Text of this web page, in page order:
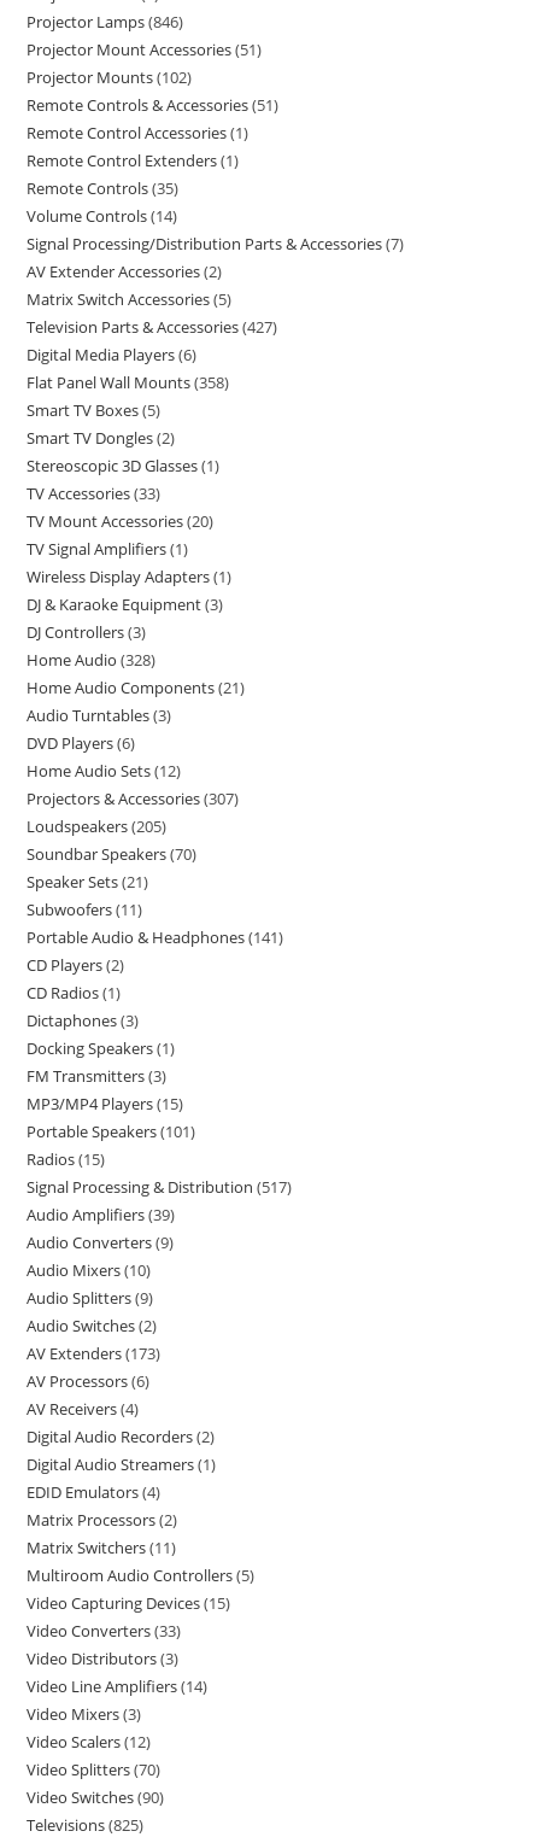
Projector Lamps 846
Projector Mount Accessories 51
Projector Mounts 102
Remote Controls & Accessories 51
Remote Control Accessories 1
Remote Control Extenders 1
Remote Controls 35
Volume Controls 14
Signal Processing/Distribution Parts & Accessories 7
AV Extender Accessories 2
Matrix Switch Accessories 5
Television Parts & Accessories 427
Digital Media Players 6
Flat Panel Wall Mounts 358
Smart TV Boxes 5
Smart TV Dongles 2
Stereoscopic 3D Glasses 1
TV Accessories 33
TV Mount Accessories 20
TV Signal Amplifiers 1
Wireless Display Adapters 1
DJ & Karaoke Equipment 3
DJ Controllers 3
Home Audio 328
Home Audio Components 21
Audio Turntables 3
DVD Players 6
Home Audio Sets 12
Projectors & Accessories 307
Loudspeakers 205
Soundbar Speakers 70
Speaker Sets 21
Subwoofers 11
Portable Audio & Headphones 141
CD Players 2
CD Radios 1
Dictaphones 3
Docking Speakers 1
FM Transmitters 3
MP3/MP4 Players 15
Portable Speakers 101
Radios 15
Signal Processing & Distribution 517
Audio Amplifiers 39
Audio Converters 9
Audio Mixers 10
Audio Splitters 9
Audio Switches 2
AV Extenders 173
AV Processors 6
AV Receivers 4
Digital Audio Recorders 2
Digital Audio Streamers 1
EDID Emulators 4
Matrix Processors 2
Matrix Switchers 11
Multiroom Audio Controllers 5
Video Capturing Devices 15
Video Converters 33
Video Distributors 3
Video Line Amplifiers 14
Video Mixers 3
Video Scalers 12
Video Splitters 70
Video Switches 90
Televisions 825